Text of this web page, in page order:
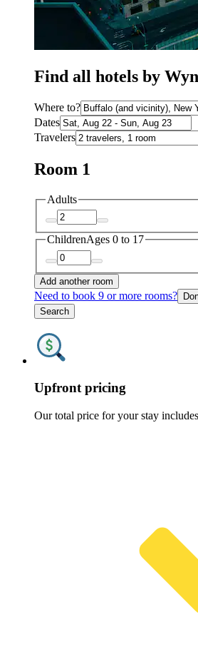
Find all hotels by
Where to?
Dates
Travelers
Room 1
Adults
ChildrenAges 0 to 17
Add another room
Need to book 9 or more rooms?
Search
Upfront pricing
Our total price for your stay